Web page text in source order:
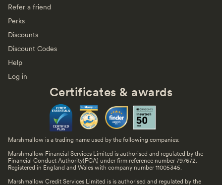
Refer a friend
Perks
Discounts
Discount Codes
Help
Log in
Certificates & awards
Marshmallow is a trading name used by the following companies:
Marshmallow Financial Services Limited is authorised and regulated by the
Financial Conduct Authority(FCA) under firm reference number 797672.
Registered in England and Wales with company number 11005345.
Marshmallow Credit Services Limited is is authorised and regulated by the